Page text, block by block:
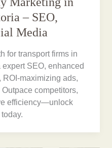
– SEO,
Media
for transport firms in
SEO, enhanced
maximizing ads,
competitors,
efficiency—unlock